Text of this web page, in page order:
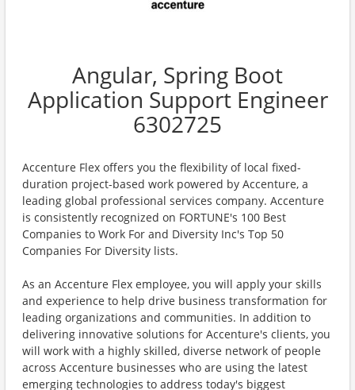
Angular, Spring Boot
Application Support Engineer
6302725
Accenture Flex offers you the flexibility of local fixed-
duration project-based work powered by Accenture, a
leading global professional services company. Accenture
is consistently recognized on FORTUNE's 100 Best
Companies to Work For and Diversity Inc's Top 50
Companies For Diversity lists.
As an Accenture Flex employee, you will apply your skills
and experience to help drive business transformation for
leading organizations and communities. In addition to
delivering innovative solutions for Accenture's clients, you
will work with a highly skilled, diverse network of people
across Accenture businesses who are using the latest
emerging technologies to address today's biggest